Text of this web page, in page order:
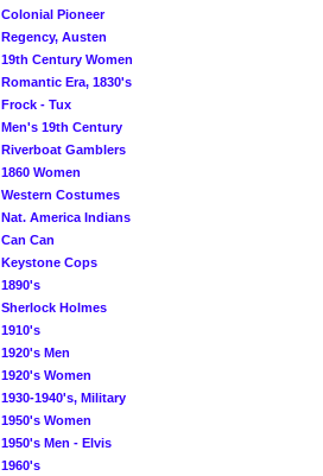
Colonial Pioneer
Regency, Austen
19th Century Women
Romantic Era, 1830's
Frock - Tux
Men's 19th Century
Riverboat Gamblers
1860 Women
Western Costumes
Nat. America Indians
Can Can
Keystone Cops
1890's
Sherlock Holmes
1910's
1920's Men
1920's Women
1930-1940's, Military
1950's Women
1950's Men - Elvis
1960's